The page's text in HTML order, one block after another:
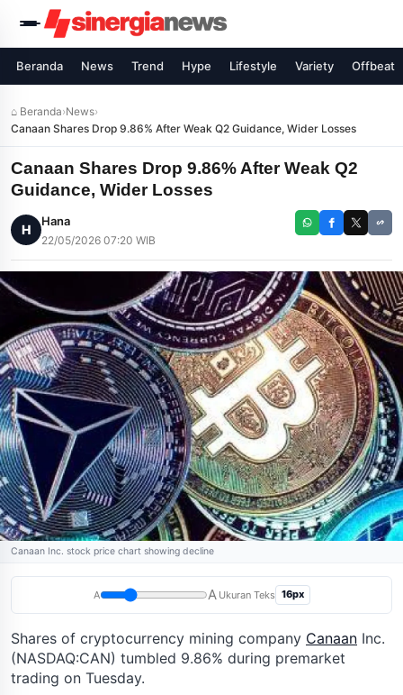
Beranda News Trend Hype Lifestyle Variety Offbeat
⌂ Beranda›News›
Canaan Shares Drop 9.86% After Weak Q2 Guidance, Wider Losses
Canaan Shares Drop 9.86% After Weak Q2
Guidance, Wider Losses
H
Hana
22/05/2026 07:20 WIB
Canaan Inc. stock price chart showing decline
A A Ukuran Teks 16px
Shares of cryptocurrency mining company Canaan Inc.
(NASDAQ:CAN) tumbled 9.86% during premarket
trading on Tuesday.